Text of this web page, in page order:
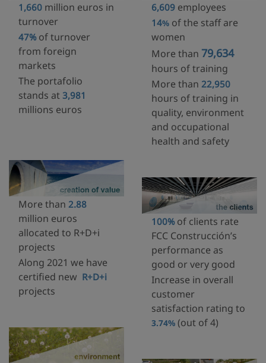
1,660 million euros in
turnover
47%of turnover
from foreign
markets
The portafolio
stands at 3,981
millions euros
More than 2.88
million euros
allocated to R+D+i
projects
Along 2021 we have
certified new R+D+i
projects
6,609 employees
14% of the staff are
women
More than 79,634
hours of training
More than 22,950
hours of training in
quality, environment
and occupational
health and safety
100%of clients rate
FCC Construcción’s
performance as
good or very good
Increase in overall
customer
satisfaction rating to
3.74% (out of 4)